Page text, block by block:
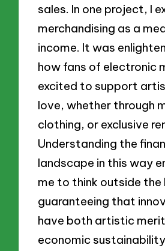
sales. In one project, I
merchandising as a
income. It was
how fans of electronic
excited to support
love, whether through
clothing, or exclusive
Understanding the
landscape in this way
me to think outside the
guaranteeing that
have both artistic
economic